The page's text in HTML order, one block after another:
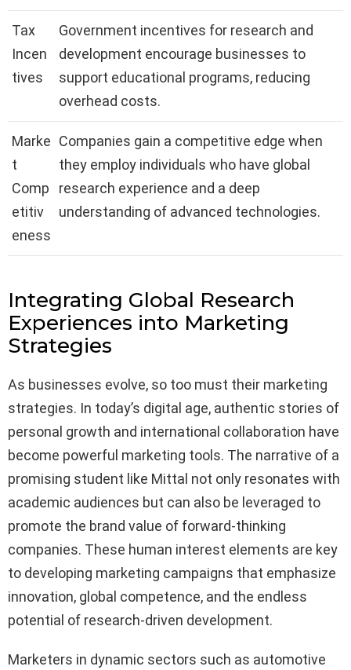
Tax
Incen
tives
Government incentives for research and
development encourage businesses to
support educational programs, reducing
overhead costs.
Marke
t
Comp
etitiv
eness
Companies gain a competitive edge when
they employ individuals who have global
research experience and a deep
understanding of advanced technologies.
Integrating Global Research
Experiences into Marketing
Strategies
As businesses evolve, so too must their marketing
strategies. In today’s digital age, authentic stories of
personal growth and international collaboration have
become powerful marketing tools. The narrative of a
promising student like Mittal not only resonates with
academic audiences but can also be leveraged to
promote the brand value of forward-thinking
companies. These human interest elements are key
to developing marketing campaigns that emphasize
innovation, global competence, and the endless
potential of research-driven development.
Marketers in dynamic sectors such as automotive